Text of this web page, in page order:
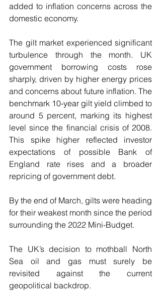
added to inflation concerns across the
domestic economy.
The gilt market experienced significant
turbulence through the month. UK
government borrowing costs rose
sharply, driven by higher energy prices
and concerns about future inflation. The
benchmark 10-year gilt yield climbed to
around 5 percent, marking its highest
level since the financial crisis of 2008.
This spike higher reflected investor
expectations of possible Bank of
England rate rises and a broader
repricing of government debt.
By the end of March, gilts were heading
for their weakest month since the period
surrounding the 2022 Mini-Budget.
The UK’s decision to mothball North
Sea oil and gas must surely be
revisited against the current
geopolitical backdrop.